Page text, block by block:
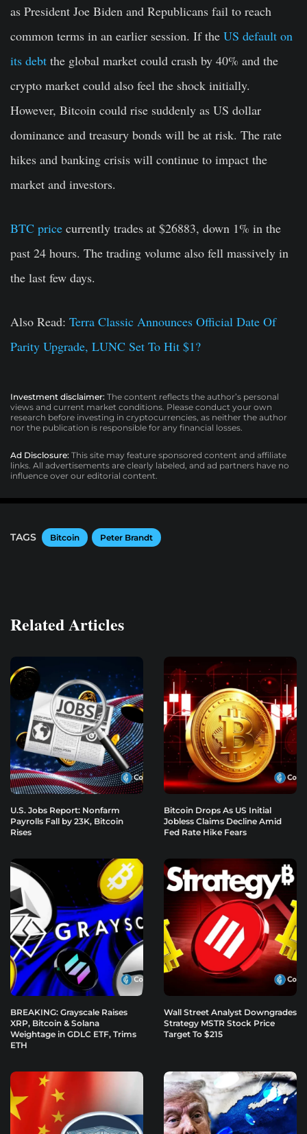
as President Joe Biden and Republicans fail to reach
common terms in an earlier session. If the US default on
its debt the global market could crash by 40% and the
crypto market could also feel the shock initially.
However, Bitcoin could rise suddenly as US dollar
dominance and treasury bonds will be at risk. The rate
hikes and banking crisis will continue to impact the
market and investors.
BTC price currently trades at $26883, down 1% in the
past 24 hours. The trading volume also fell massively in
the last few days.
Also Read: Terra Classic Announces Official Date Of
Parity Upgrade, LUNC Set To Hit $1?
Investment disclaimer: The content reflects the author’s personal
views and current market conditions. Please conduct your own
research before investing in cryptocurrencies, as neither the author
nor the publication is responsible for any financial losses.
Ad Disclosure: This site may feature sponsored content and affiliate
links. All advertisements are clearly labeled, and ad partners have no
influence over our editorial content.
TAGS Bitcoin Peter Brandt
Related Articles
U.S. Jobs Report: Nonfarm
Payrolls Fall by 23K, Bitcoin
Rises
Bitcoin Drops As US Initial
Jobless Claims Decline Amid
Fed Rate Hike Fears
BREAKING: Grayscale Raises
XRP, Bitcoin & Solana
Weightage in GDLC ETF, Trims
ETH
Wall Street Analyst Downgrades
Strategy MSTR Stock Price
Target To $215